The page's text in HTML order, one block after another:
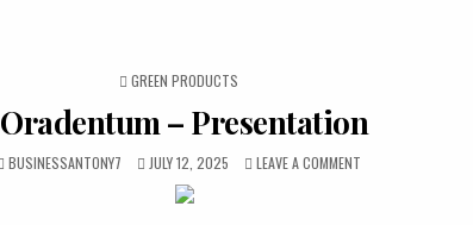
POSTED IN
GREEN PRODUCTS
Oradentum – Presentation
BUSINESSANTONY7 JULY 12, 2025 LEAVE A COMMENT